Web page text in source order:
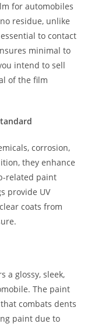
for automobiles
residue, unlike
to contact
minimal to
intend to sell
of the film
corrosion,
they enhance
related paint
provide UV
coats from
a glossy, sleek,
The paint
combats dents
paint due to